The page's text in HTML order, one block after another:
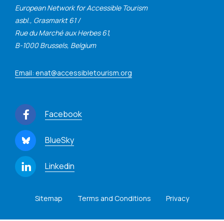
European Network for Accessible Tourism
asbl., Grasmarkt 61 /
Rue du Marché aux Herbes 61,
B-1000 Brussels, Belgium
Email: enat@accessibletourism.org
Facebook
BlueSky
Linkedin
Sitemap Terms and Conditions Privacy